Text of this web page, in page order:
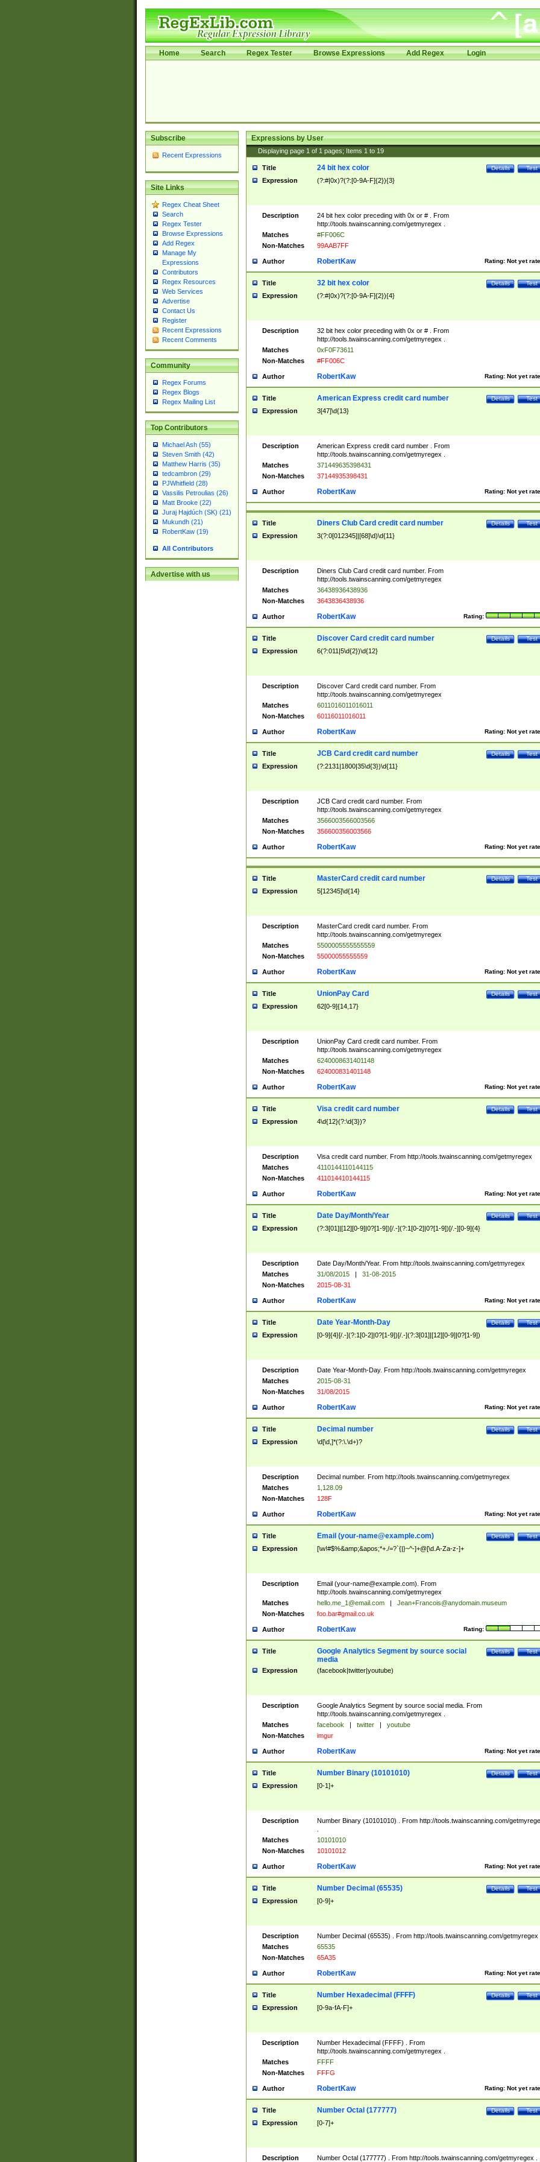
Home Search Regex Tester Browse Expressions Add Regex Login
Subscribe
Recent Expressions
Site Links
Regex Cheat Sheet
Search
Regex Tester
Browse Expressions
Add Regex
Manage My
Expressions
Contributors
Regex Resources
Web Services
Advertise
Contact Us
Register
Recent Expressions
Recent Comments
Community
Regex Forums
Regex Blogs
Regex Mailing List
Top Contributors
Michael Ash (55)
Steven Smith (42)
Matthew Harris (35)
tedcambron (29)
PJWhitfield (28)
Vassilis Petroulias (26)
Matt Brooke (22)
Juraj Hajdúch (SK) (21)
Mukundh (21)
RobertKaw (19)
All Contributors
Advertise with us
Expressions by User
Displaying page 1 of 1 pages; Items 1 to 19
Title Test
Details
24 bit hex color
Expression (?:#|0x)?(?:[0-9A-F]{2}){3}
Description
24 bit hex color preceding with 0x or # . From
http://tools.twainscanning.com/getmyregex .
Matches
#FF006C
Non-Matches
99AAB7FF
Author Rating: Not yet
RobertKaw
Title Test
Details
32 bit hex color
Expression (?:#|0x)?(?:[0-9A-F]{2}){4}
Description
32 bit hex color preceding with 0x or # . From
http://tools.twainscanning.com/getmyregex .
Matches
0xF0F73611
Non-Matches
#FF006C
Author Rating: Not yet
RobertKaw
Title Test
Details
American Express credit card number
Expression 3[47]\d{13}
Description
American Express credit card number . From
http://tools.twainscanning.com/getmyregex .
Matches
371449635398431
Non-Matches
37144935398431
Author Rating: Not yet
RobertKaw
Title Test
Details
Diners Club Card credit card number
Expression 3(?:0[012345]|[68]\d)\d{11}
Description
Diners Club Card credit card number. From
http://tools.twainscanning.com/getmyregex
Matches
36438936438936
Non-Matches
3643836438936
Author Rating:
RobertKaw
Title Test
Details
Discover Card credit card number
Expression 6(?:011|5\d{2})\d{12}
Description
Discover Card credit card number. From
http://tools.twainscanning.com/getmyregex
Matches
6011016011016011
Non-Matches
60116011016011
Author Rating: Not yet
RobertKaw
Title Test
Details
JCB Card credit card number
Expression (?:2131|1800|35\d{3})\d{11}
Description
JCB Card credit card number. From
http://tools.twainscanning.com/getmyregex
Matches
3566003566003566
Non-Matches
356600356003566
Author Rating: Not yet
RobertKaw
Title Test
Details
MasterCard credit card number
Expression 5[12345]\d{14}
Description
MasterCard credit card number. From
http://tools.twainscanning.com/getmyregex
Matches
5500005555555559
Non-Matches
55000055555559
Author Rating: Not yet
RobertKaw
Title Test
Details
UnionPay Card
Expression 62[0-9]{14,17}
Description
UnionPay Card credit card number. From
http://tools.twainscanning.com/getmyregex
Matches
6240008631401148
Non-Matches
624000831401148
Author Rating: Not yet
RobertKaw
Title Test
Details
Visa credit card number
Expression 4\d{12}(?:\d{3})?
Description
Visa credit card number. From http://tools.twainscanning.com/getmyregex
Matches
4110144110144115
Non-Matches
411014410144115
Author Rating: Not yet
RobertKaw
Title Test
Details
Date Day/Month/Year
Expression (?:3[01]|[12][0-9]|0?[1-9])[/.-](?:1[0-2]|0?[1-9])[/.-][0-9]{4}
Description
Date Day/Month/Year. From http://tools.twainscanning.com/getmyregex
Matches
31/08/2015 |
31-08-2015
Non-Matches
2015-08-31
Author Rating: Not yet
RobertKaw
Title Test
Details
Date Year-Month-Day
Expression [0-9]{4}[/.-](?:1[0-2]|0?[1-9])[/.-](?:3[01]|[12][0-9]|0?[1-9])
Description
Date Year-Month-Day. From http://tools.twainscanning.com/getmyregex
Matches
2015-08-31
Non-Matches
31/08/2015
Author Rating: Not yet
RobertKaw
Title Test
Details
Decimal number
Expression \d[\d,]*(?:\.\d+)?
Description
Decimal number. From http://tools.twainscanning.com/getmyregex
Matches
1,128.09
Non-Matches
128F
Author Rating: Not yet
RobertKaw
Title Test
Details
Email (your-name@example.com)
Expression [\w!#$%&amp;&apos;*+./=?`{|}~^-]+@[\d.A-Za-z-]+
Description Email (your-name@example.com). From
http://tools.twainscanning.com/getmyregex
Matches
hello.me_1@email.com |
Jean+Francois@anydomain.museum
Non-Matches
foo.bar#gmail.co.uk
Author Rating:
RobertKaw
Title Test
Details
Google Analytics Segment by source social
media
Expression (facebook|twitter|youtube)
Description
Google Analytics Segment by source social media. From
http://tools.twainscanning.com/getmyregex .
Matches
facebook | twitter |
youtube
Non-Matches
imgur
Author Rating: Not yet
RobertKaw
Title Test
Details
Number Binary (10101010)
Expression [0-1]+
Description
Number Binary (10101010) . From http://tools.twainscanning.com/
Matches
10101010
Non-Matches
10101012
Author Rating: Not yet
RobertKaw
Title Test
Details
Number Decimal (65535)
Expression [0-9]+
Description
Number Decimal (65535) . From http://tools.twainscanning.com/getmyregex
Matches
65535
Non-Matches
65A35
Author Rating: Not yet
RobertKaw
Title Test
Details
Number Hexadecimal (FFFF)
Expression [0-9a-fA-F]+
Description
Number Hexadecimal (FFFF) . From
http://tools.twainscanning.com/getmyregex .
Matches
FFFF
Non-Matches
FFFG
Author Rating: Not yet
RobertKaw
Title Test
Details
Number Octal (177777)
Expression [0-7]+
Description Number Octal (177777) . From http://tools.twainscanning.com/getmyregex .